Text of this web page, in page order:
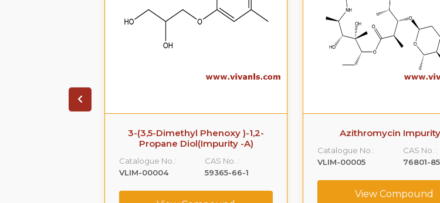
3-(3,5-Dimethyl Phenoxy )-1,2-
Propane Diol(Impurity -A)
Catalogue No.:
VLIM-00004
CAS No. :
59365-66-1
Azithromycin
Catalogue No.:
VLIM-00005
CAS No. :
76801-
View Compound